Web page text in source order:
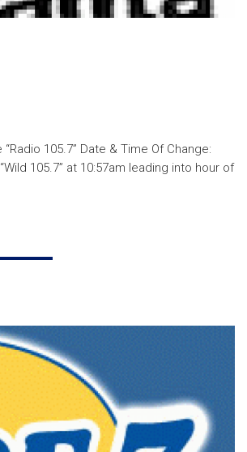
105.7” Date & Time Of Change:
105.7” at 10:57am leading into hour of